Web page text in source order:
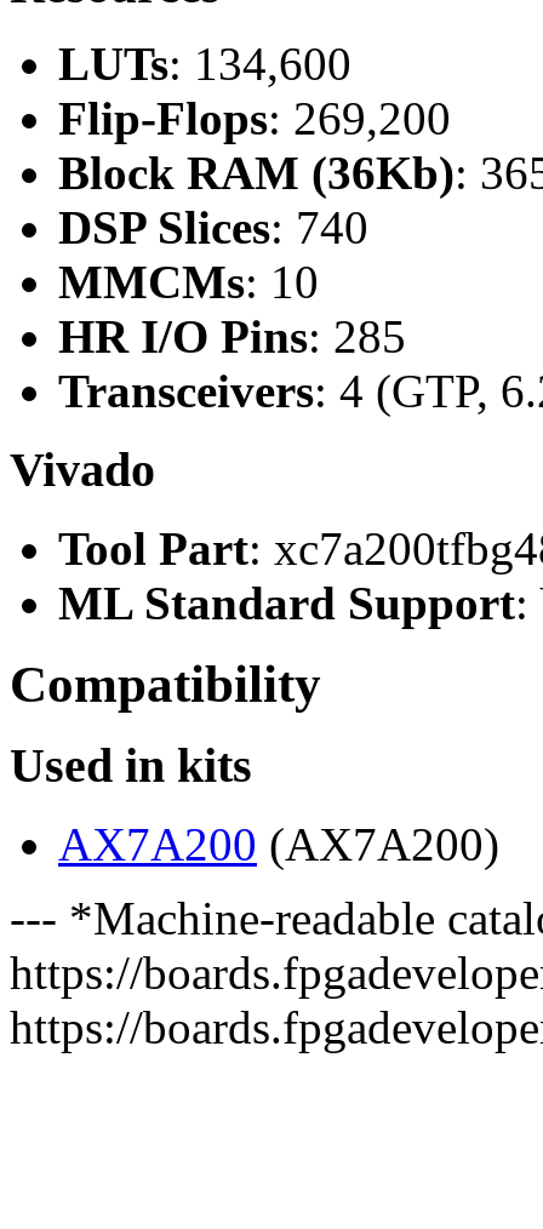
LUTs: 134,600
Flip-Flops: 269,200
Block RAM (36Kb):
DSP Slices: 740
MMCMs: 10
HR I/O Pins: 285
Transceivers: 4 (GTP,
Vivado
Tool Part:
ML Standard Support:
Compatibility
Used in kits
AX7A200 (AX7A200)
--- *Machine-readable
https://
https://